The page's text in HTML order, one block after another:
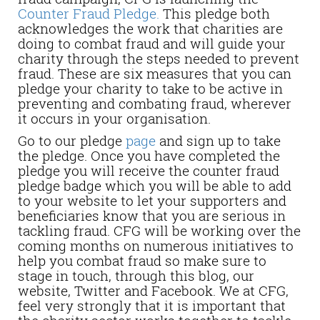
Counter Fraud Pledge. This pledge both
acknowledges the work that charities are
doing to combat fraud and will guide your
charity through the steps needed to prevent
fraud. These are six measures that you can
pledge your charity to take to be active in
preventing and combating fraud, wherever
it occurs in your organisation.
Go to our pledge page and sign up to take
the pledge. Once you have completed the
pledge you will receive the counter fraud
pledge badge which you will be able to add
to your website to let your supporters and
beneficiaries know that you are serious in
tackling fraud. CFG will be working over the
coming months on numerous initiatives to
help you combat fraud so make sure to
stage in touch, through this blog, our
website, Twitter and Facebook. We at CFG,
feel very strongly that it is important that